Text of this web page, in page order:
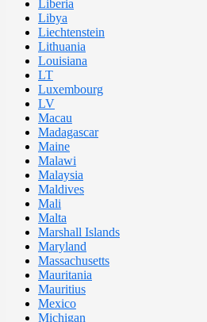
Liberia
Libya
Liechtenstein
Lithuania
Louisiana
LT
Luxembourg
LV
Macau
Madagascar
Maine
Malawi
Malaysia
Maldives
Mali
Malta
Marshall Islands
Maryland
Massachusetts
Mauritania
Mauritius
Mexico
Michigan